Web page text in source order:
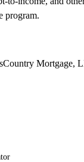
program.
Mortgage,